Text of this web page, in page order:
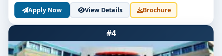
Apply Now View Details Brochure
#4